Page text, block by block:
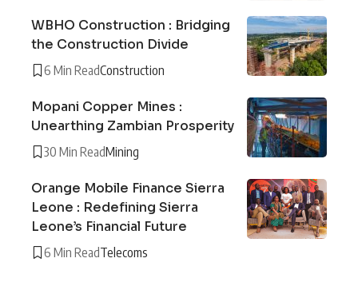
WBHO Construction : Bridging
the Construction Divide
6 Min ReadConstruction
Mopani Copper Mines :
Unearthing Zambian Prosperity
30 Min ReadMining
Orange Mobile Finance Sierra
Leone : Redefining Sierra
Leone’s Financial Future
6 Min ReadTelecoms